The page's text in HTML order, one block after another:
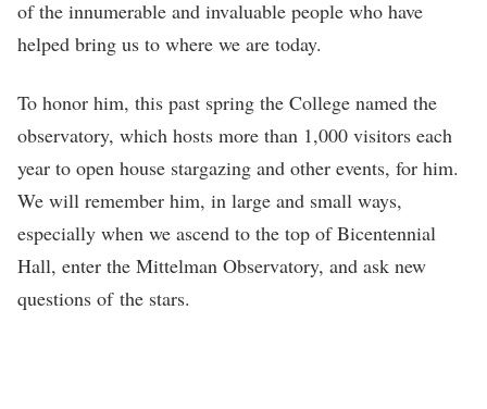
of the innumerable and invaluable people who have
helped bring us to where we are today.
To honor him, this past spring the College named the
observatory, which hosts more than 1,000 visitors each
year to open house stargazing and other events, for him.
We will remember him, in large and small ways,
especially when we ascend to the top of Bicentennial
Hall, enter the Mittelman Observatory, and ask new
questions of the stars.